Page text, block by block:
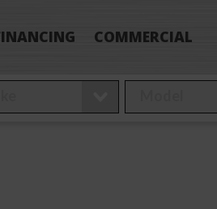
COMMERCIAL